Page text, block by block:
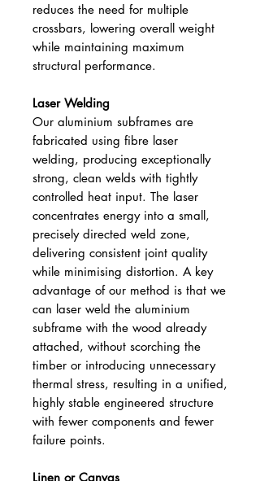
reduces the need for multiple
crossbars, lowering overall weight
while maintaining maximum
structural performance.
Laser Welding
Our aluminium subframes are
fabricated using fibre laser
welding, producing exceptionally
strong, clean welds with tightly
controlled heat input. The laser
concentrates energy into a small,
precisely directed weld zone,
delivering consistent joint quality
while minimising distortion. A key
advantage of our method is that we
can laser weld the aluminium
subframe with the wood already
attached, without scorching the
timber or introducing unnecessary
thermal stress, resulting in a unified,
highly stable engineered structure
with fewer components and fewer
failure points.
Linen or Canvas